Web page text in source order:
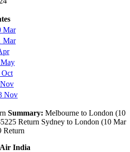
Mar
Mar
Oct
Nov
Summary: Melbourne to London (10
Return Sydney to London (10 Mar
Return
India